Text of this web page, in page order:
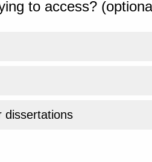
to access?
dissertations